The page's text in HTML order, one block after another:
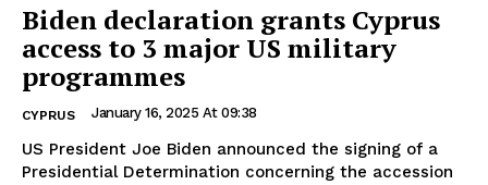
Biden declaration grants Cyprus
access to 3 major US military
programmes
CYPRUS January 16, 2025 At 09:38
US President Joe Biden announced the signing of a
Presidential Determination concerning the accession